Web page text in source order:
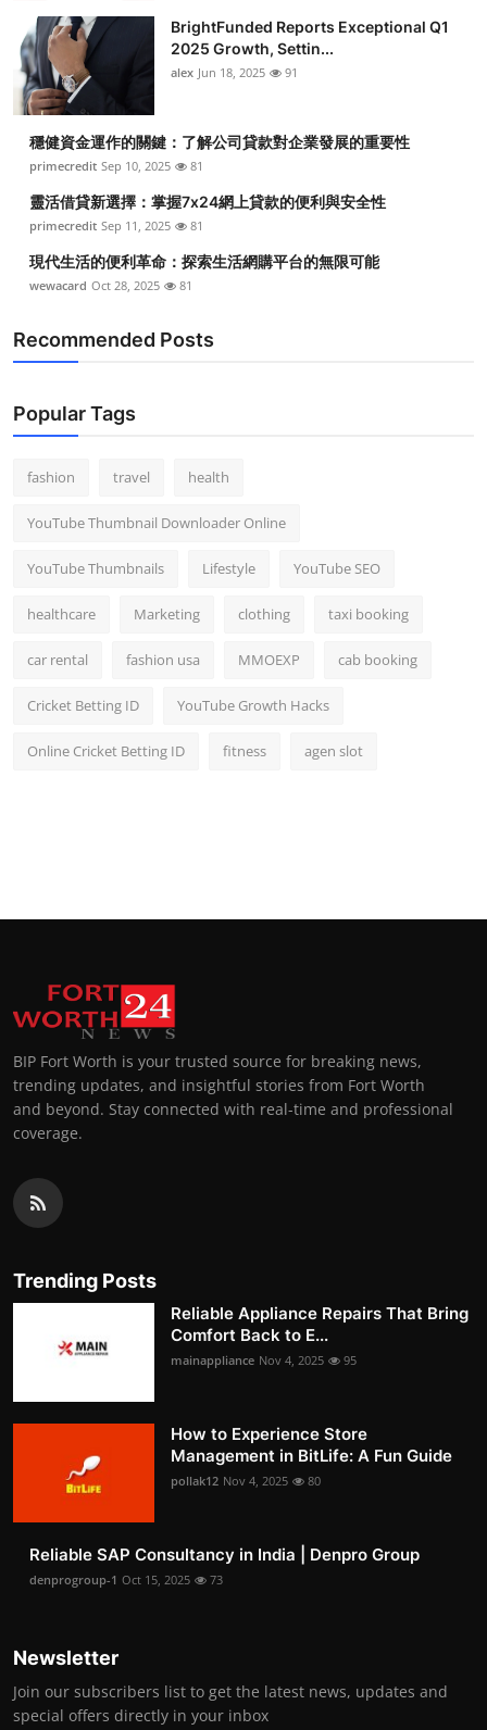
BrightFunded Reports Exceptional Q1
2025 Growth, Settin...
alex Jun 18, 2025 91
穩健資金運作的關鍵：了解公司貸款對企業發展的重要性
primecredit Sep 10, 2025 81
靈活借貸新選擇：掌握7x24網上貸款的便利與安全性
primecredit Sep 11, 2025 81
現代生活的便利革命：探索生活網購平台的無限可能
wewacard Oct 28, 2025 81
Recommended Posts
Popular Tags
fashion travel health
YouTube Thumbnail Downloader Online
YouTube Thumbnails Lifestyle YouTube SEO
healthcare Marketing clothing taxi booking
car rental fashion usa MMOEXP cab booking
Cricket Betting ID YouTube Growth Hacks
Online Cricket Betting ID fitness agen slot
BIP Fort Worth is your trusted source for breaking news,
trending updates, and insightful stories from Fort Worth
and beyond. Stay connected with real-time and professional
coverage.
Trending Posts
Reliable Appliance Repairs That Bring
Comfort Back to E...
mainappliance Nov 4, 2025 95
How to Experience Store
Management in BitLife: A Fun Guide
pollak12 Nov 4, 2025 80
Reliable SAP Consultancy in India | Denpro Group
denprogroup-1 Oct 15, 2025 73
Newsletter
Join our subscribers list to get the latest news, updates and
special offers directly in your inbox